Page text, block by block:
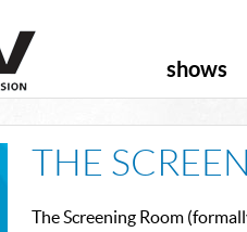
shows
THE
The Screening Room